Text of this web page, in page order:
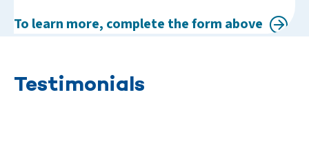
To learn more, complete the form above
Testimonials